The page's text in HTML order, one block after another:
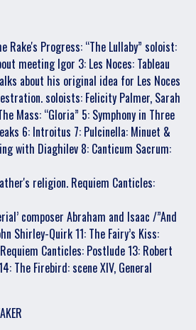
Rake's Progress: “The Lullaby” soloist:
meeting Igor 3: Les Noces: Tableau
about his original idea for Les Noces
soloists: Felicity Palmer, Sarah
Mass: “Gloria” 5: Symphony in Three
6: Introitus 7: Pulcinella: Minuet &
with Diaghilev 8: Canticum Sacrum:
religion. Requiem Canticles:
composer Abraham and Isaac /”And
Shirley-Quirk 11: The Fairy’s Kiss:
Canticles: Postlude 13: Robert
The Firebird: scene XIV, General